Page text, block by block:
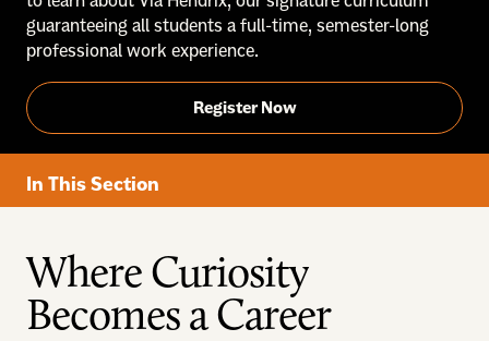
guaranteeing all students a full-time, semester-long
professional work experience.
Register Now
In This Section
Where Curiosity
Becomes a Career